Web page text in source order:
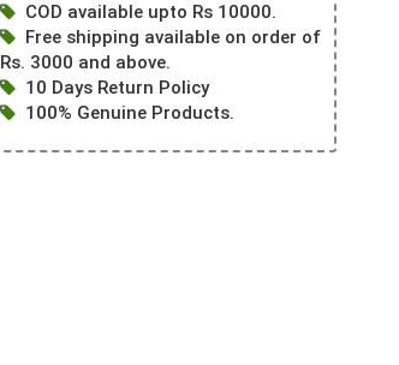
COD available upto Rs 10000.
Free shipping available on order of
Rs. 3000 and above.
10 Days Return Policy
100% Genuine Products.